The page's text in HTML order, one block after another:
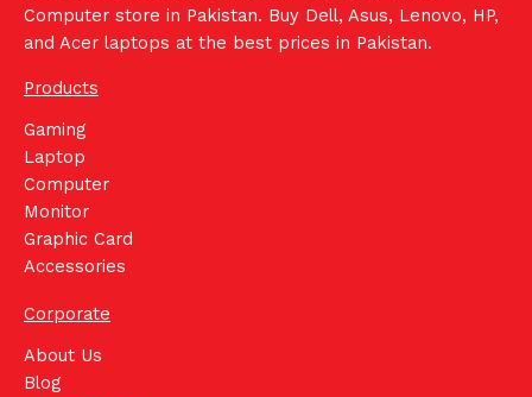
Computer store in Pakistan. Buy Dell, Asus, Lenovo, HP,
and Acer laptops at the best prices in Pakistan.
Products
Gaming
Laptop
Computer
Monitor
Graphic Card
Accessories
Corporate
About Us
Blog